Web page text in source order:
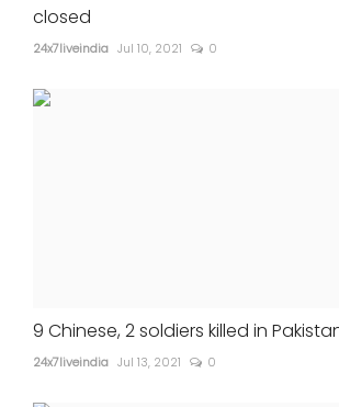
closed
24x7liveindia Jul 10, 2021 0
9 Chinese, 2 soldiers killed in
24x7liveindia Jul 13, 2021 0